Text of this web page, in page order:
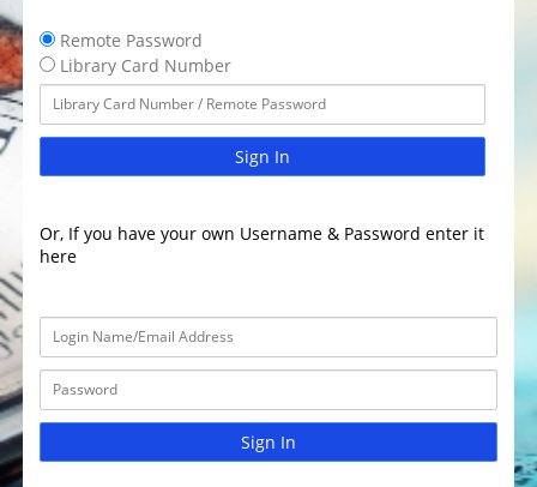
Remote Password
Library Card Number
Sign In
Or, If you have your own Username & Password enter it
here
Sign In